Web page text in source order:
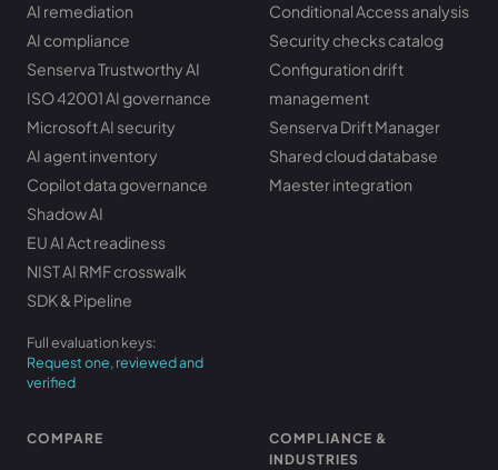
AI remediation
AI compliance
Senserva Trustworthy AI
ISO 42001 AI governance
Microsoft AI security
AI agent inventory
Copilot data governance
Shadow AI
EU AI Act readiness
NIST AI RMF crosswalk
SDK & Pipeline
Full evaluation keys:
Request one, reviewed and
verified
Conditional Access analysis
Security checks catalog
Configuration drift
management
Senserva Drift Manager
Shared cloud database
Maester integration
COMPARE
COMPLIANCE &
INDUSTRIES